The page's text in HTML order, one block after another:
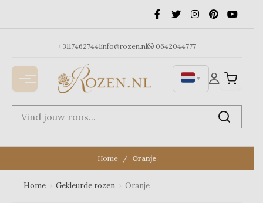
+31174627441info@rozen.nl 0642044777
▼
Home Oranje
Home Gekleurde rozen Oranje